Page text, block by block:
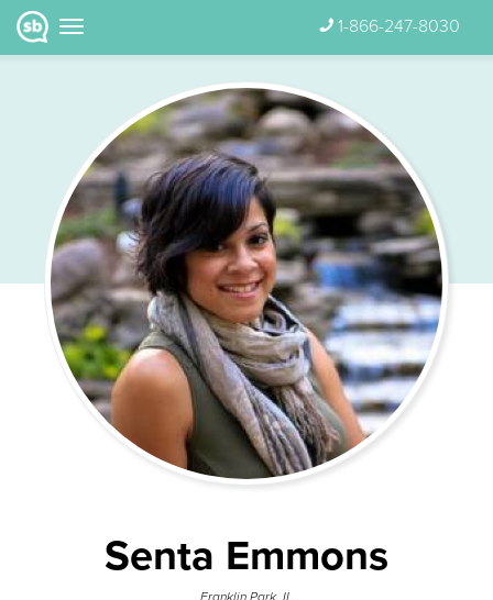
1-866-247-8030
Senta Emmons
Franklin Park, IL